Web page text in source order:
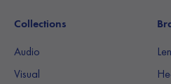
Collections
Audio
Visual